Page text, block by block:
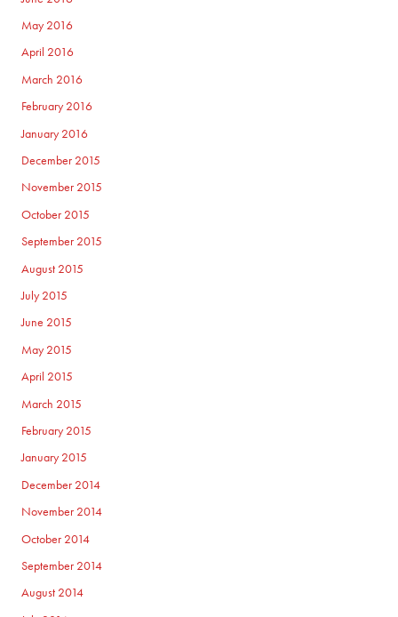
May 2016
April 2016
March 2016
February 2016
January 2016
December 2015
November 2015
October 2015
September 2015
August 2015
July 2015
June 2015
May 2015
April 2015
March 2015
February 2015
January 2015
December 2014
November 2014
October 2014
September 2014
August 2014